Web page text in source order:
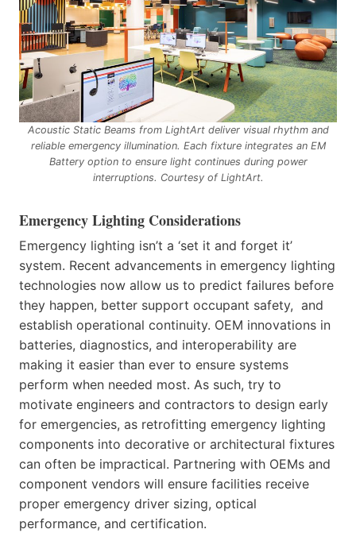
Acoustic Static Beams from LightArt deliver visual rhythm and
reliable emergency illumination. Each fixture integrates an EM
Battery option to ensure light continues during power
interruptions. Courtesy of LightArt.
Emergency Lighting Considerations
Emergency lighting isn’t a ‘set it and forget it’
system. Recent advancements in emergency lighting
technologies now allow us to predict failures before
they happen, better support occupant safety, and
establish operational continuity. OEM innovations in
batteries, diagnostics, and interoperability are
making it easier than ever to ensure systems
perform when needed most. As such, try to
motivate engineers and contractors to design early
for emergencies, as retrofitting emergency lighting
components into decorative or architectural fixtures
can often be impractical. Partnering with OEMs and
component vendors will ensure facilities receive
proper emergency driver sizing, optical
performance, and certification.